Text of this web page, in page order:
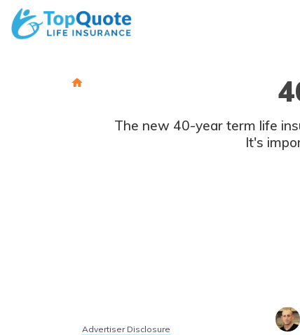
Skip
content
The new 40-year term life
It's
Advertiser Disclosure